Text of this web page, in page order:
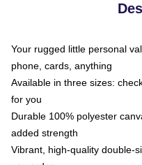
Your rugged little personal
phone, cards, anything
Available in three sizes:
for you
Durable 100% polyester
added strength
Vibrant, high-quality double-